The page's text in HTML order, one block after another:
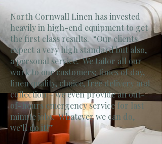
North Cornwall Linen has invested
heavily in high-end equipment to get
the first class results. “Our clients
expect a very high standard but also,
a personal service. We tailor all our
work to our customers; times of day,
linen quality, choice, free delivery and
collection – we even provide an out-
of-hours emergency service for last
minute jobs. Whatever we can do,
we’ll do it!”